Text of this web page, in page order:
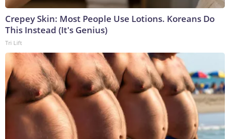
Crepey Skin: Most People Use Lotions. Koreans Do
This Instead (It's Genius)
Tri Lift